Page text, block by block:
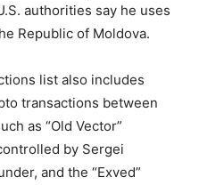
authorities say he uses
Republic of Moldova.
list also includes
transactions between
as “Old Vector”
by Sergei
and the “Exved”